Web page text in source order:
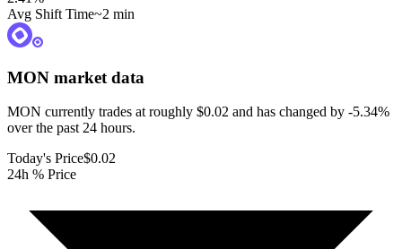
Avg Shift Time~2 min
MON market data
MON currently trades at roughly $0.02 and has changed by -5.34%
over the past 24 hours.
Today's Price$0.02
24h % Price